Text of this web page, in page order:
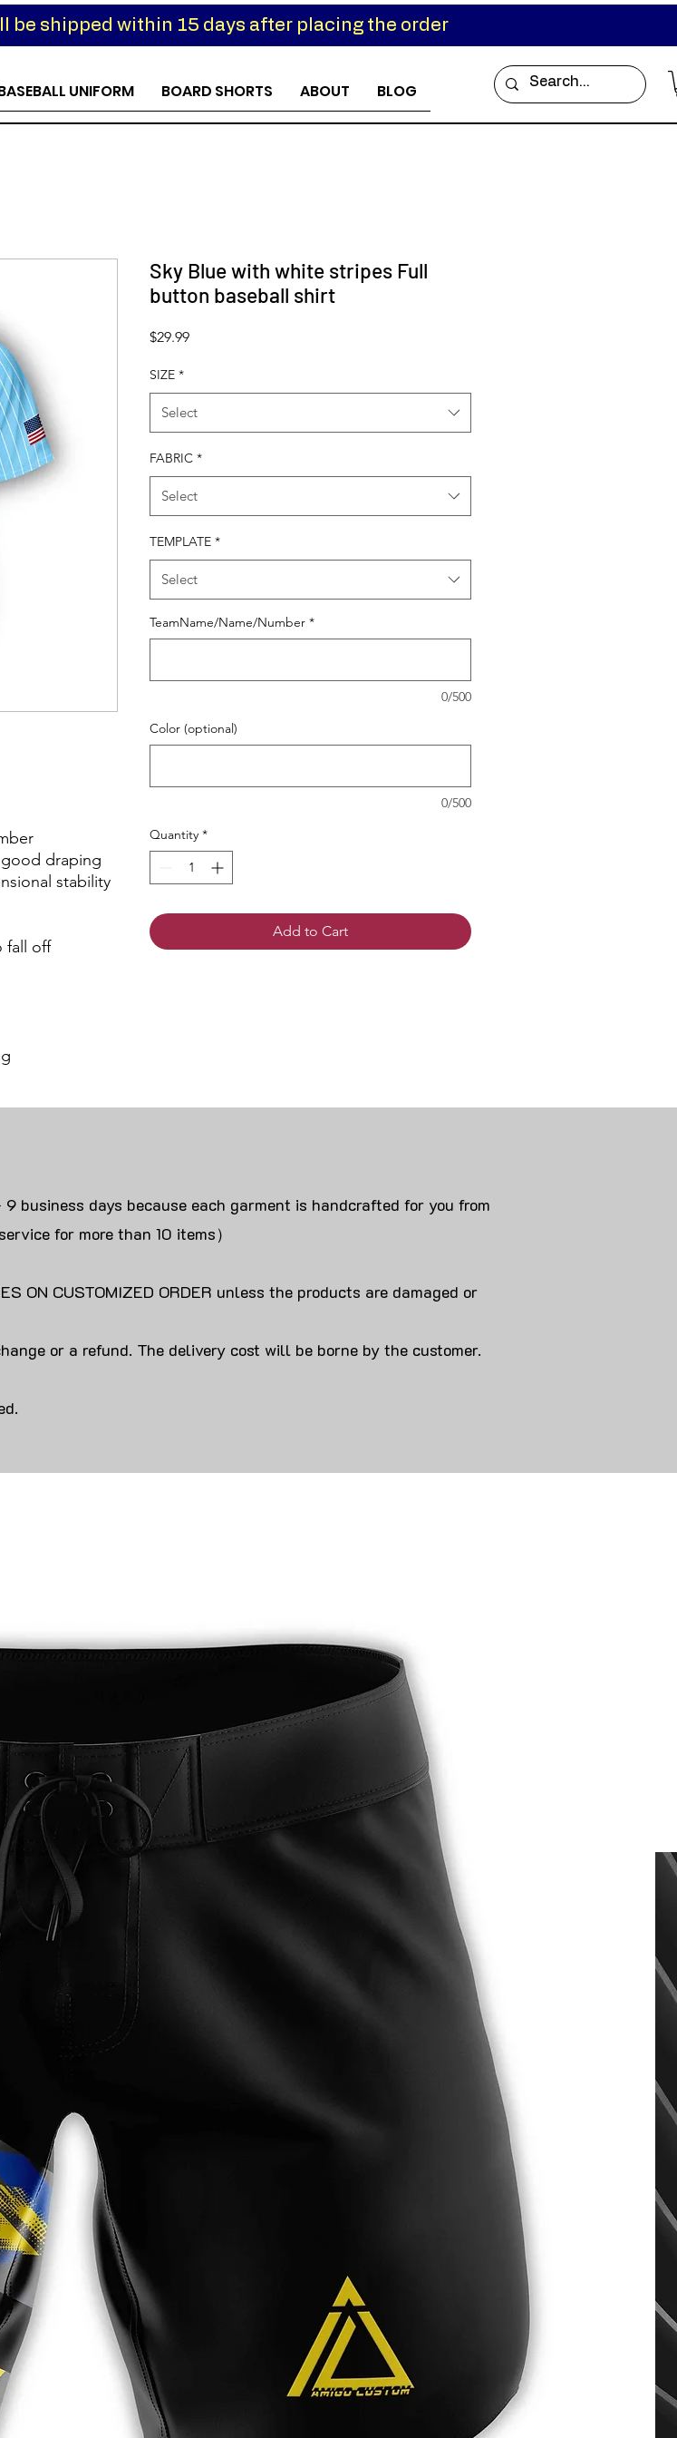
be shipped within 15 days after placing the order
UNIFORM BOARD SHORTS ABOUT BLOG
draping
stability
fall off
Sky Blue with white stripes Full
button baseball shirt
$29.99Price
SIZE *
Select
FABRIC *
Select
TEMPLATE *
Select
TeamName/Name/Number *
0/500
Color (optional)
0/500
Quantity *
Add to Cart
business days because each garment is handcrafted for you from
for more than 10 items）
ON CUSTOMIZED ORDER unless the products are damaged or
or a refund. The delivery cost will be borne by the customer.